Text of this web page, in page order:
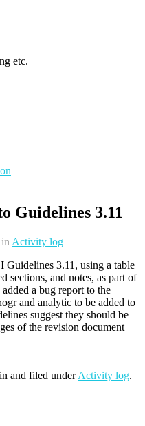
etc.
Guidelines 3.11
Activity log
Guidelines 3.11, using a table
sections, and notes, as part of
a bug report to the
and analytic to be added to
suggest they should be
of the revision document
and filed underActivity log.